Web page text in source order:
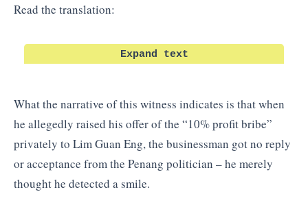
Read the translation:
Expand text
What the narrative of this witness indicates is that when
he allegedly raised his offer of the “10% profit bribe”
privately to Lim Guan Eng, the businessman got no reply
or acceptance from the Penang politician – he merely
thought he detected a smile.